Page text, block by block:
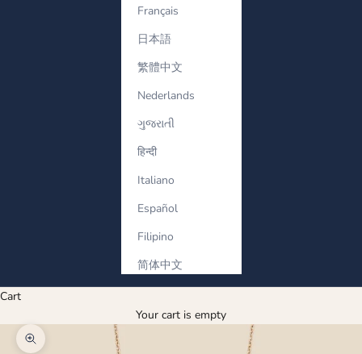
Français
日本語
繁體中文
Nederlands
ગુજરાતી
हिन्दी
Italiano
Español
Filipino
简体中文
Cart
Your cart is empty
Zoom picture